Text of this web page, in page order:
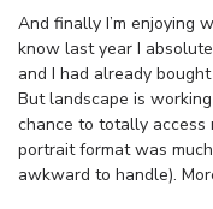
And finally I’m enjoying
know last year I
and I had already
But landscape is
chance to totally access
portrait format was
awkward to handle).